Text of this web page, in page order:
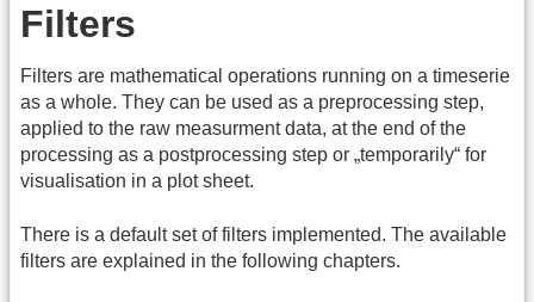
Filters
Filters are mathematical operations running on a timeserie
as a whole. They can be used as a preprocessing step,
applied to the raw measurment data, at the end of the
processing as a postprocessing step or „temporarily“ for
visualisation in a plot sheet.
There is a default set of filters implemented. The available
filters are explained in the following chapters.